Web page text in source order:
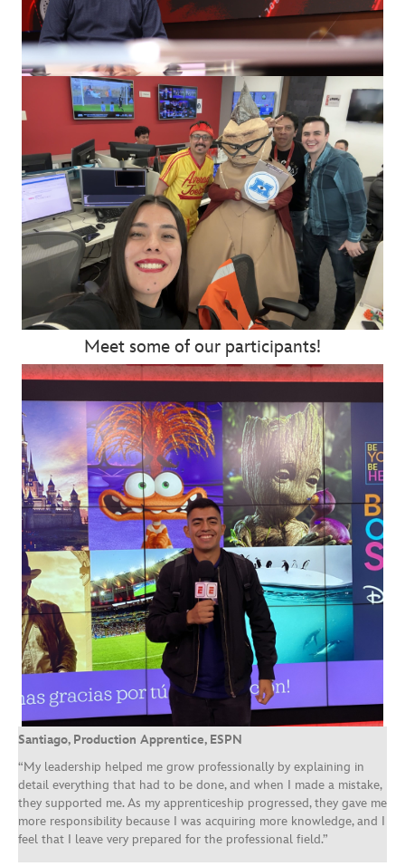
Meet some of our participants!
Santiago, Production Apprentice, ESPN
“My leadership helped me grow professionally by explaining in
detail everything that had to be done, and when I made a mistake,
they supported me. As my apprenticeship progressed, they gave me
more responsibility because I was acquiring more knowledge, and I
feel that I leave very prepared for the professional field.”